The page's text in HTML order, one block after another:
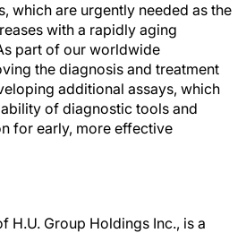
which are urgently needed as the
with a rapidly aging
part of our worldwide
the diagnosis and treatment
additional assays, which
of diagnostic tools and
for early, more effective
H.U. Group Holdings Inc., is a